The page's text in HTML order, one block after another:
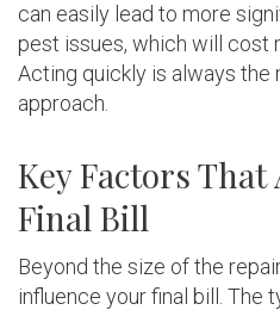
can easily lead to more
pest issues, which will cost
Acting quickly is always
approach.
Key Factors That
Final Bill
Beyond the size of the
influence your final bill. The